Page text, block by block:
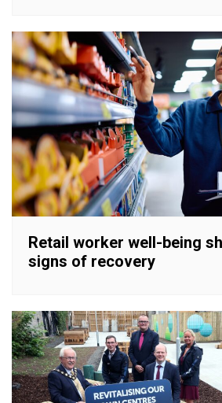
Retail worker well-being
signs of recovery